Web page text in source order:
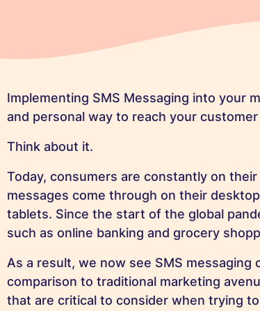
Implementing SMS Messaging into your
and personal way to reach your customer
Think about it.
Today, consumers are constantly on
messages come through on their
tablets. Since the start of the global
such as online banking and grocery
As a result, we now see SMS messaging
comparison to traditional marketing
that are critical to consider when trying